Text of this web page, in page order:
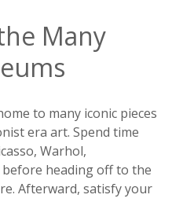
Many
to many iconic pieces
era art. Spend time
Warhol,
heading off to the
Afterward, satisfy your